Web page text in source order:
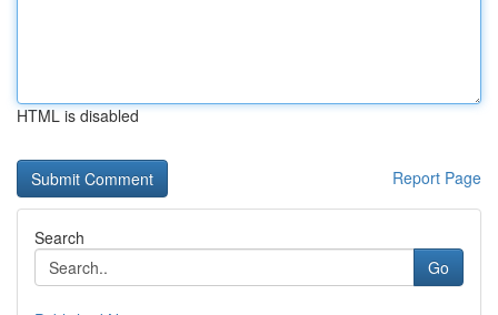
HTML is disabled
Report Page
Search
Go